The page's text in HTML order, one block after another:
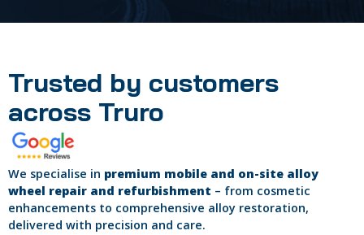
Trusted by customers
across Truro
We specialise in premium mobile and on-site alloy
wheel repair and refurbishment – from cosmetic
enhancements to comprehensive alloy restoration,
delivered with precision and care.